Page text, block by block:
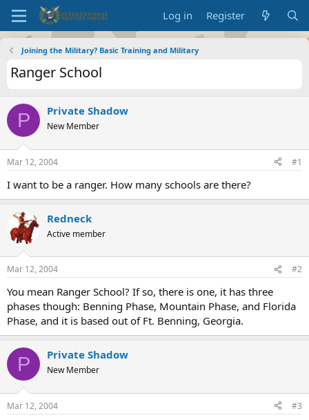
Log in Register
Joining the Military? Basic Training and Military
Ranger School
P Private Shadow
New Member
Mar 12, 2004 #1
I want to be a ranger. How many schools are there?
Redneck
Active member
Mar 12, 2004 #2
You mean Ranger School? If so, there is one, it has three
phases though: Benning Phase, Mountain Phase, and Florida
Phase, and it is based out of Ft. Benning, Georgia.
P Private Shadow
New Member
Mar 12, 2004 #3